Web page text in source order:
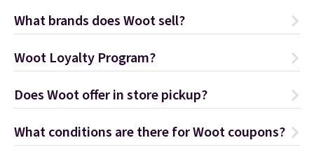
What brands does Woot sell?
Woot Loyalty Program?
Does Woot offer in store pickup?
What conditions are there for Woot coupons?